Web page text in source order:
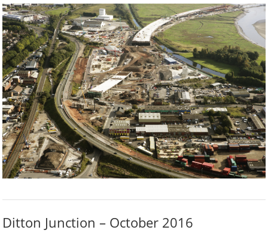
Ditton Junction – October 2016